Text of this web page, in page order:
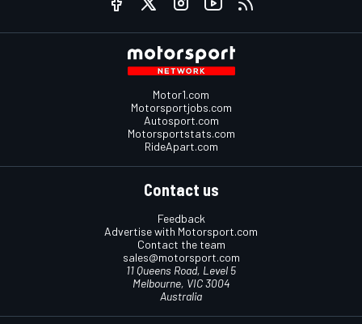
Motor1.com
Motorsportjobs.com
Autosport.com
Motorsportstats.com
RideApart.com
Contact us
Feedback
Advertise with Motorsport.com
Contact the team
sales@motorsport.com
11 Queens Road, Level 5
Melbourne, VIC 3004
Australia